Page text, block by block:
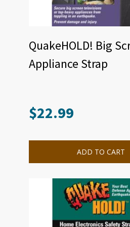
QuakeHOLD! Big
Appliance Strap
$22.99
ADD TO CART